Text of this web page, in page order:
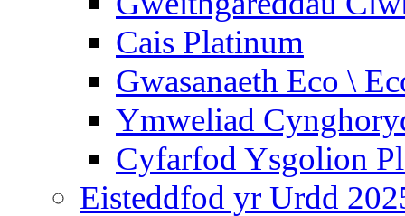
Cais Platinum
Gwasanaeth Eco \
Ymweliad
Cyfarfod Ysgolion
Eisteddfod yr Urdd